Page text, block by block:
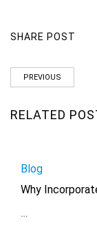
SHARE POST
PREVIOUS
RELATED
Blog
Why
…